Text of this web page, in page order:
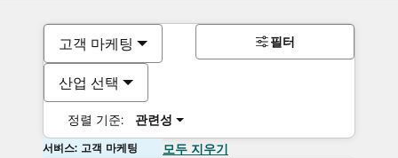
고객 마케팅
산업 선택
정렬 기준: 관련성
필터
서비스: 고객 마케팅 모두 지우기